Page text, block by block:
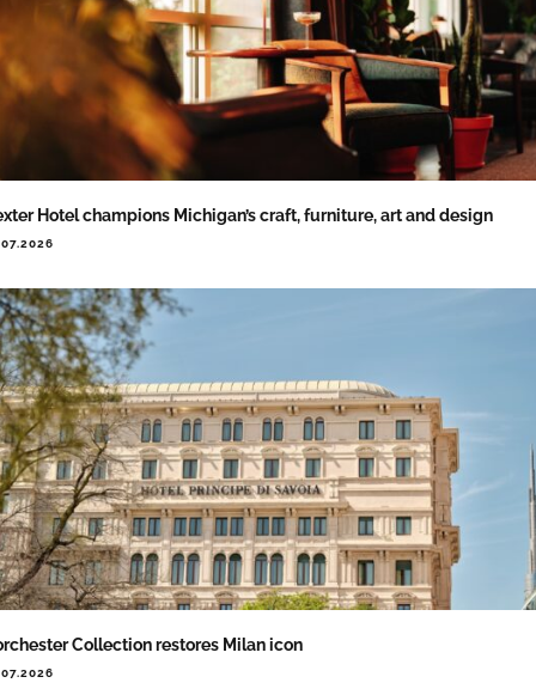
Hotel champions Michigan’s craft, furniture, art and design
Collection restores Milan icon